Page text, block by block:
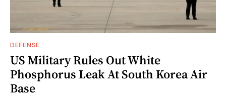
DEFENSE
US Military Rules Out White
Phosphorus Leak At South Korea Air
Base